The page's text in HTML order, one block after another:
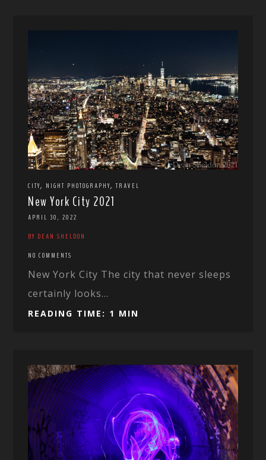
CITY, NIGHT PHOTOGRAPHY,TRAVEL
New York City 2021
APRIL 30, 2022
BY DEAN SHELDON
NO COMMENTS
New York City The city that never sleeps
certainly looks...
READING TIME: 1 MIN